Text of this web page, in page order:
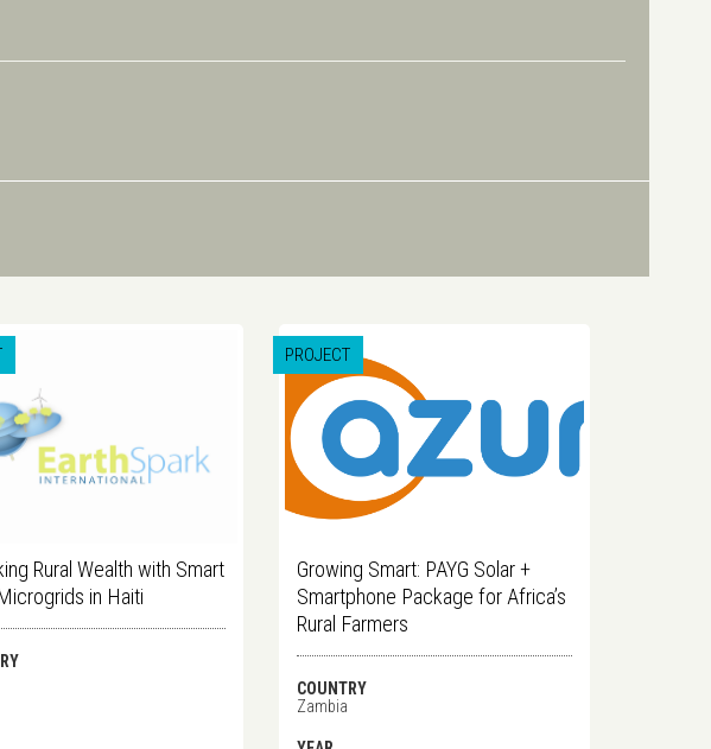
Rural Wealth with Smart
in Haiti
PROJECT
Growing Smart: PAYG Solar +
Smartphone Package for Africa’s
Rural Farmers
COUNTRY
Zambia